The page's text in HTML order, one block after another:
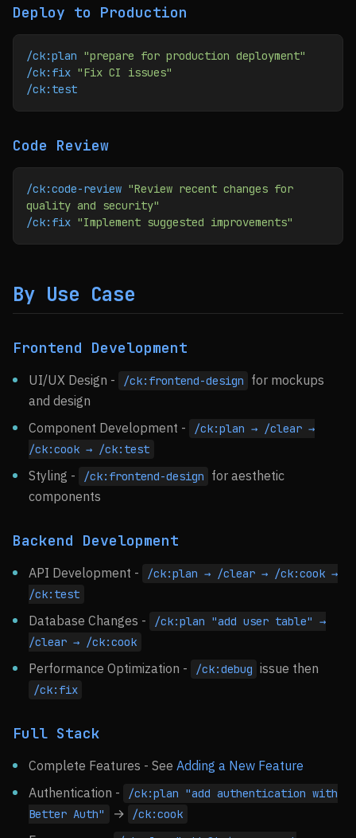
Deploy to Production
/ck:plan "prepare for production deployment"
/ck:fix "Fix CI issues"
/ck:test
Code Review
/ck:code-review "Review recent changes for
quality and security"
/ck:fix "Implement suggested improvements"
By Use Case
Frontend Development
UI/UX Design - /ck:frontend-design
for mockups
and design
Component Development -
/ck:plan → /clear →
/ck:cook → /ck:test
Styling - /ck:frontend-design
for aesthetic
components
Backend Development
API Development -
/ck:plan → /clear → /ck:cook →
/ck:test
Database Changes -
/ck:plan "add user table" →
/clear → /ck:cook
Performance Optimization - /ck:debug issue then
/ck:fix
Full Stack
Complete Features - See Adding a New Feature
Authentication -
/ck:plan "add authentication with
Better Auth"
→ /ck:cook